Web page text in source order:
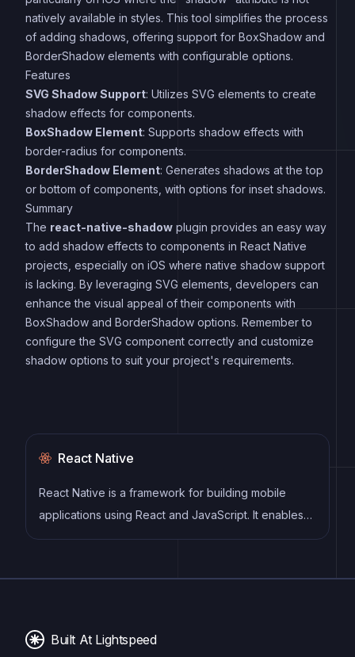
natively available in styles. This tool simplifies the process
of adding shadows, offering support for BoxShadow and
BorderShadow elements with configurable options.
Features
SVG Shadow Support: Utilizes SVG elements to create
shadow effects for components.
BoxShadow Element: Supports shadow effects with
border-radius for components.
BorderShadow Element: Generates shadows at the top
or bottom of components, with options for inset shadows.
Summary
The react-native-shadow plugin provides an easy way
to add shadow effects to components in React Native
projects, especially on iOS where native shadow support
is lacking. By leveraging SVG elements, developers can
enhance the visual appeal of their components with
BoxShadow and BorderShadow options. Remember to
configure the SVG component correctly and customize
shadow options to suit your project's requirements.
React Native
React Native is a framework for building mobile
applications using React and JavaScript. It enables
developers to write once and deploy to multiple
providing a native app-like experience to users.
Built At Lightspeed